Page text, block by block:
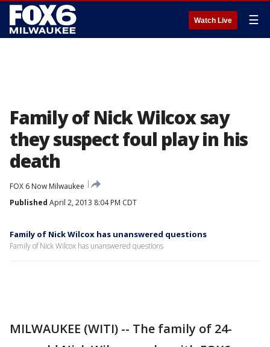
Watch Live ☰
Family of Nick Wilcox say
they suspect foul play in his
death
FOX 6 Now Milwaukee
Published April 2, 2013 8:04 PM CDT
Family of Nick Wilcox has unanswered questions
Family of Nick Wilcox has unanswered questions
MILWAUKEE (WITI) -- The family of 24-